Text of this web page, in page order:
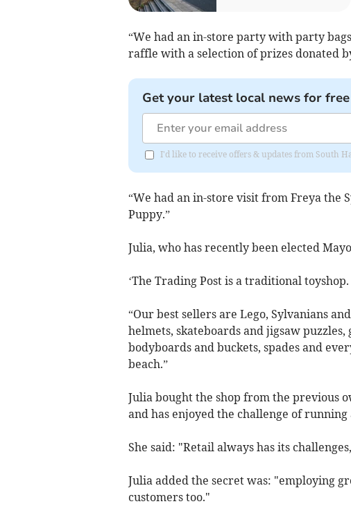
“We had an in-store party with party
raffle with a selection of prizes donated
Get your latest local news for
I'd like to receive offers & updates from South
“We had an in-store visit from Freya the
Puppy.”
Julia, who has recently been elected
‘The Trading Post is a traditional toyshop.
“Our best sellers are Lego, Sylvanians
helmets, skateboards and jigsaw
bodyboards and buckets, spades and
beach.”
Julia bought the shop from the previous
and has enjoyed the challenge of
She said: "Retail always has its
Julia added the secret was: "employing
customers too."